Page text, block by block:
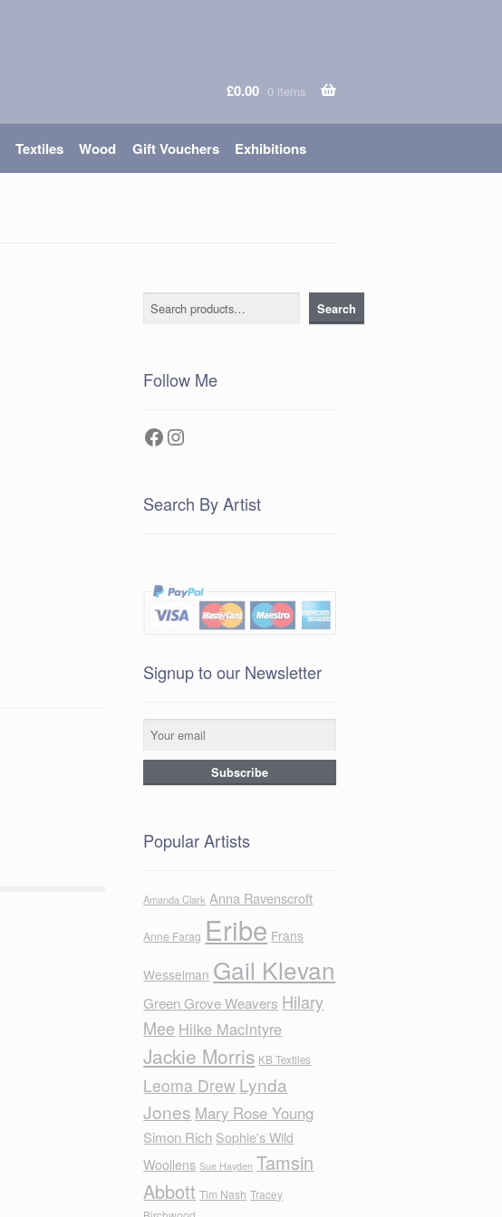
£0.00 0 items
Textiles Wood Gift Vouchers Exhibitions
Search Search
Follow Me
Facebook
Instagram
Search By Artist
Signup to our Newsletter
Popular Artists
Amanda Clark Anna Ravenscroft
Anne Farag Eribe Frans
Wesselman Gail Klevan
Green Grove Weavers Hilary
Mee Hilke MacIntyre
Jackie Morris KB Textiles
Leoma Drew Lynda
Jones Mary Rose Young
Simon Rich Sophie's Wild
Woollens Sue Hayden Tamsin
Abbott Tim Nash Tracey